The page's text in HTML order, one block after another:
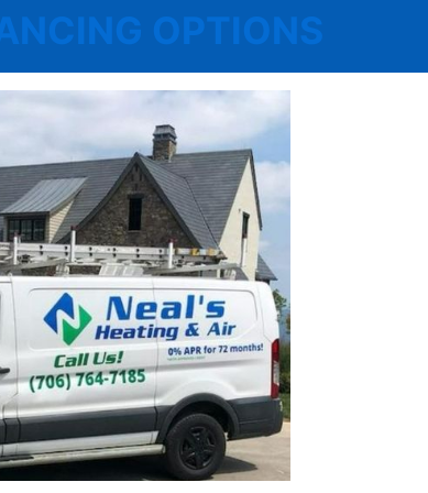
OPTIONS